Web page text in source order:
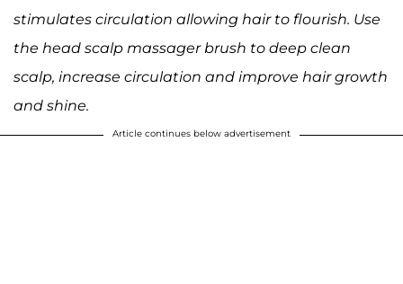
stimulates circulation allowing hair to flourish. Use
the head scalp massager brush to deep clean
scalp, increase circulation and improve hair growth
and shine.
Article continues below advertisement